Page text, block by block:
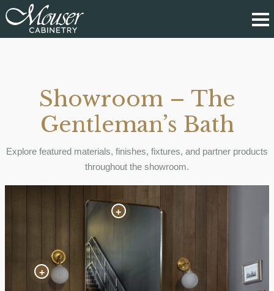
Showroom – The
Gentleman’s Bath
Explore featured materials, finishes, fixtures, and partner products
throughout the showroom.
+
+